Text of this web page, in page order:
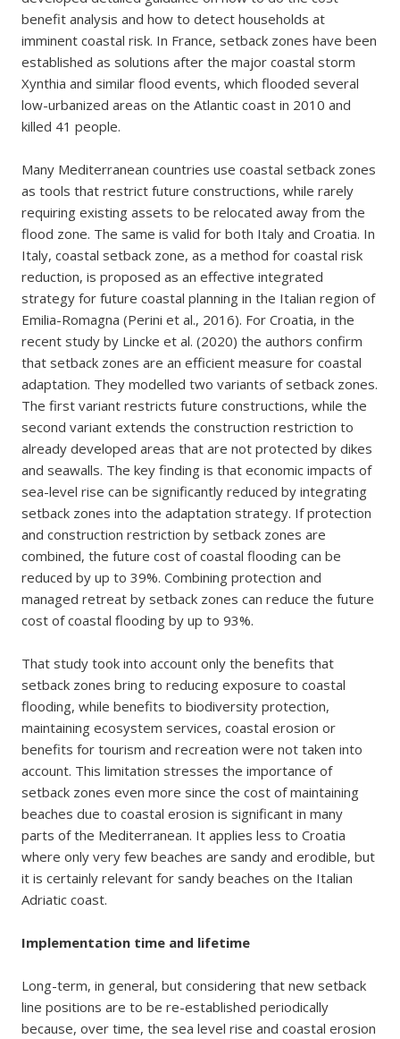
benefit analysis and how to detect households at
imminent coastal risk. In France, setback zones have been
established as solutions after the major coastal storm
Xynthia and similar flood events, which flooded several
low-urbanized areas on the Atlantic coast in 2010 and
killed 41 people.
Many Mediterranean countries use coastal setback zones
as tools that restrict future constructions, while rarely
requiring existing assets to be relocated away from the
flood zone. The same is valid for both Italy and Croatia. In
Italy, coastal setback zone, as a method for coastal risk
reduction, is proposed as an effective integrated
strategy for future coastal planning in the Italian region of
Emilia-Romagna (Perini et al., 2016). For Croatia, in the
recent study by Lincke et al. (2020) the authors confirm
that setback zones are an efficient measure for coastal
adaptation. They modelled two variants of setback zones.
The first variant restricts future constructions, while the
second variant extends the construction restriction to
already developed areas that are not protected by dikes
and seawalls. The key finding is that economic impacts of
sea-level rise can be significantly reduced by integrating
setback zones into the adaptation strategy. If protection
and construction restriction by setback zones are
combined, the future cost of coastal flooding can be
reduced by up to 39%. Combining protection and
managed retreat by setback zones can reduce the future
cost of coastal flooding by up to 93%.
That study took into account only the benefits that
setback zones bring to reducing exposure to coastal
flooding, while benefits to biodiversity protection,
maintaining ecosystem services, coastal erosion or
benefits for tourism and recreation were not taken into
account. This limitation stresses the importance of
setback zones even more since the cost of maintaining
beaches due to coastal erosion is significant in many
parts of the Mediterranean. It applies less to Croatia
where only very few beaches are sandy and erodible, but
it is certainly relevant for sandy beaches on the Italian
Adriatic coast.
Implementation time and lifetime
Long-term, in general, but considering that new setback
line positions are to be re-established periodically
because, over time, the sea level rise and coastal erosion